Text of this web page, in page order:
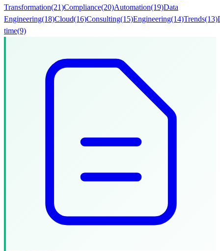
Transformation(21)Compliance(20)Automation(19)Data
Engineering(18)Cloud(16)Consulting(15)Engineering(14)Trends(13)
time(9)